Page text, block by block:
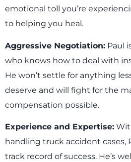
emotional toll you’re
to helping you heal.
Aggressive Negotiation: Paul
who knows how to deal with
He won’t settle for anything
deserve and will fight for the
compensation possible.
Experience and Expertise:
handling truck accident cases,
track record of success. He’s